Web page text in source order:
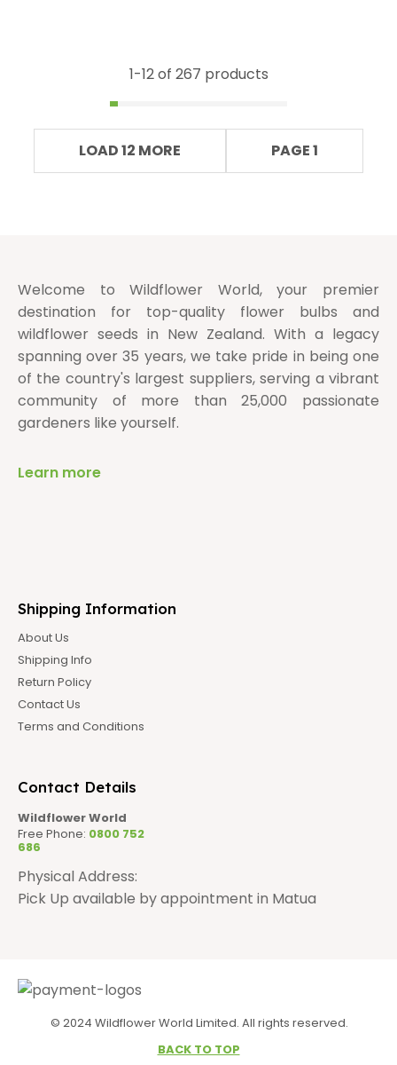
1-12of 267 products
LOAD 12 MORE PAGE 1
Welcome to Wildflower World, your premier
destination for top-quality flower bulbs and
wildflower seeds in New Zealand. With a legacy
spanning over 35 years, we take pride in being one
of the country's largest suppliers, serving a vibrant
community of more than 25,000 passionate
gardeners like yourself.
Learn more
Shipping Information
About Us
Shipping Info
Return Policy
Contact Us
Terms and Conditions
Contact Details
Wildflower World
Free Phone: 0800 752
686
Physical Address:
Pick Up available by appointment in Matua
© 2024 Wildflower World Limited. All rights reserved.
BACK TO TOP